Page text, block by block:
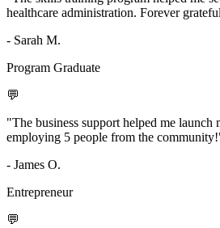
healthcare administration. Forever
- Sarah M.
Program Graduate
💬
"The business support helped me launch
employing 5 people from the
- James O.
Entrepreneur
💬